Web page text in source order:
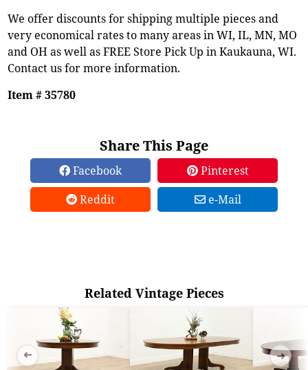
We offer discounts for shipping multiple pieces and
very economical rates to many areas in WI, IL, MN, MO
and OH as well as FREE Store Pick Up in Kaukauna, WI.
Contact us for more information.
Item # 35780
Share This Page
Facebook
Pinterest
Reddit
e-Mail
Related Vintage Pieces
➜ ➜